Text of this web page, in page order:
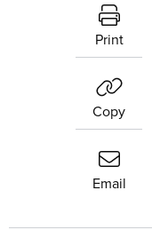
Print
Copy
Email